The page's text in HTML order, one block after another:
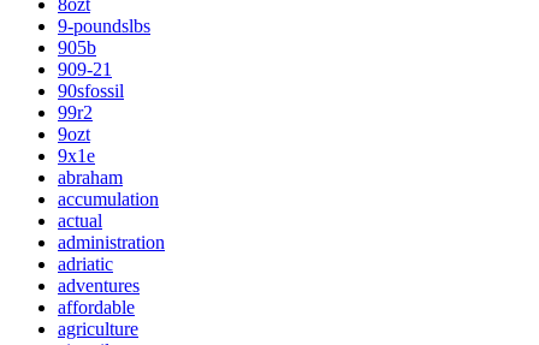
9-poundslbs
905b
909-21
90sfossil
99r2
9ozt
9x1e
abraham
accumulation
actual
administration
adriatic
adventures
affordable
agriculture